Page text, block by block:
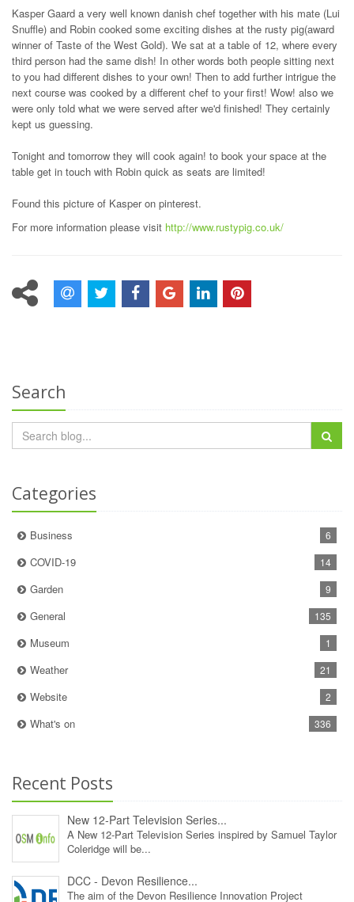
Kasper Gaard a very well known danish chef together with his mate (Lui
Snuffle) and Robin cooked some exciting dishes at the rusty pig(award
winner of Taste of the West Gold). We sat at a table of 12, where every
third person had the same dish! In other words both people sitting next
to you had different dishes to your own! Then to add further intrigue the
next course was cooked by a different chef to your first! Wow! also we
were only told what we were served after we'd finished! They certainly
kept us guessing.
Tonight and tomorrow they will cook again! to book your space at the
table get in touch with Robin quick as seats are limited!
Found this picture of Kasper on pinterest.
For more information please visit http://www.rustypig.co.uk/
Search
Categories
Business 6
COVID-19 14
Garden 9
General 135
Museum 1
Weather 21
Website 2
What's on 336
Recent Posts
New 12‑Part Television Series...
A New 12‑Part Television Series inspired by Samuel Taylor
Coleridge will be...
DCC - Devon Resilience...
The aim of the Devon Resilience Innovation Project